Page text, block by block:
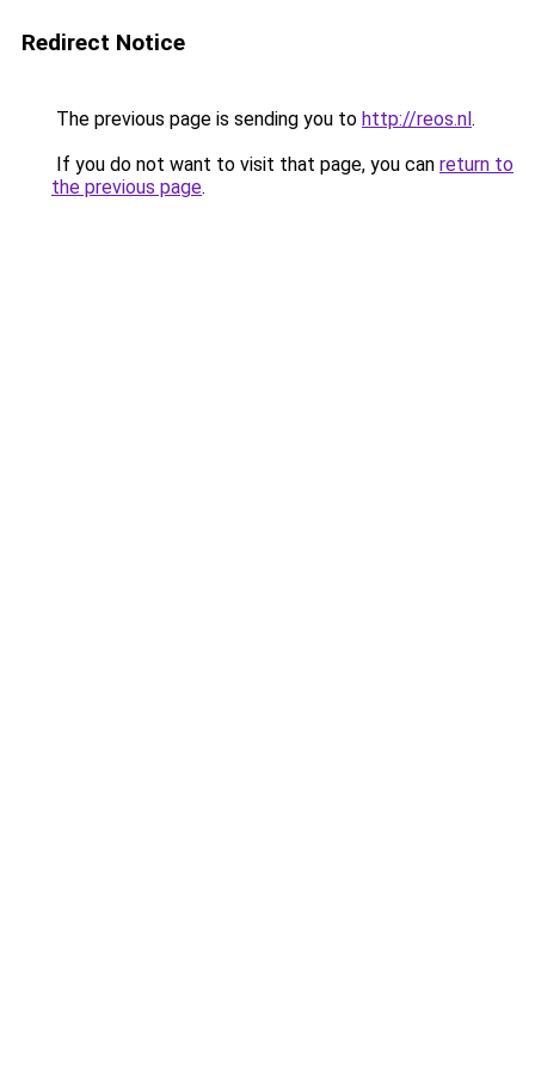
Redirect Notice
The previous page is sending you to http://reos.nl.
If you do not want to visit that page, you can return to
the previous page.